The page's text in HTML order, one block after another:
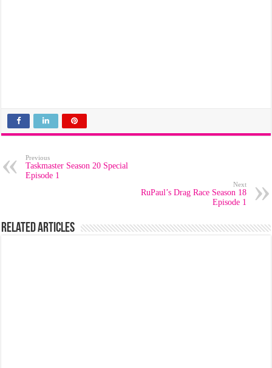
Previous
Taskmaster Season 20 Special
Episode 1
Next
RuPaul’s Drag Race Season 18
Episode 1
Related Articles